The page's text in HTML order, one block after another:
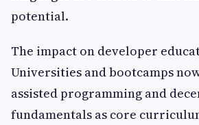
potential.
The impact on developer
Universities and bootcamps
assisted programming and
fundamentals as core